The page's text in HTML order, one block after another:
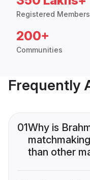
Registered Members
200+
Communities
Frequently
01Why is
than other